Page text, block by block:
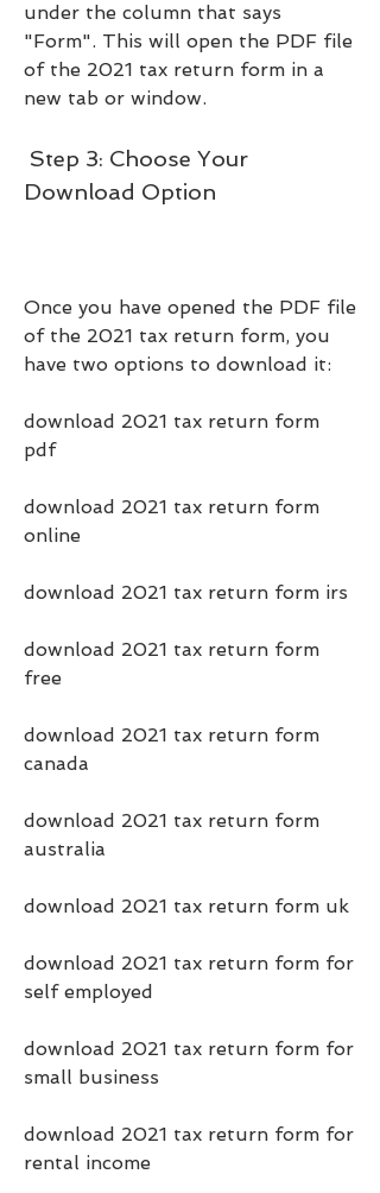
under the column that says
"Form". This will open the PDF file
of the 2021 tax return form in a
new tab or window.
Download Option
Once you have opened the PDF file
of the 2021 tax return form, you
have two options to download it:
download 2021 tax return form
pdf
download 2021 tax return form
online
download 2021 tax return form irs
download 2021 tax return form
free
download 2021 tax return form
canada
download 2021 tax return form
australia
download 2021 tax return form uk
download 2021 tax return form for
self employed
download 2021 tax return form for
small business
download 2021 tax return form for
rental income